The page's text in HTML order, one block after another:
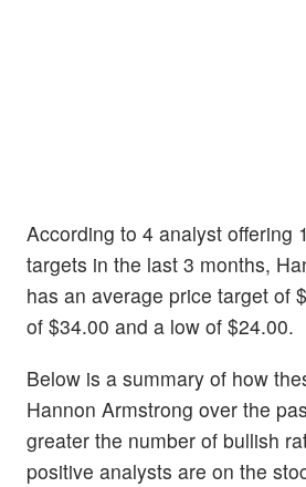
According to 4 analyst offering
targets in the last 3 months,
has an average price target of
of $34.00 and a low of $24.00.
Below is a summary of how
Hannon Armstrong over the
greater the number of bullish
positive analysts are on the